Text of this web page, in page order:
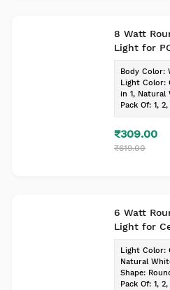
8 Watt
Light for
White)
Body Color:
Light Color:
in 1, Natural
Pack Of: 1,
₹309.00
₹619.00
6 Watt
Light for
Light Color:
Natural
Shape:
Pack Of: 1,